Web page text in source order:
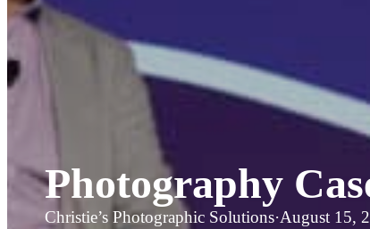
Photography
Christie’s Photographic Solutions·August 15,